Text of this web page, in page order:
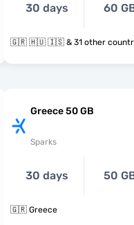
30 days 60
🇬🇷 🇭🇺 🇮🇸 & 31 other
Greece 50 GB
Sparks
30 days 50
🇬🇷 Greece